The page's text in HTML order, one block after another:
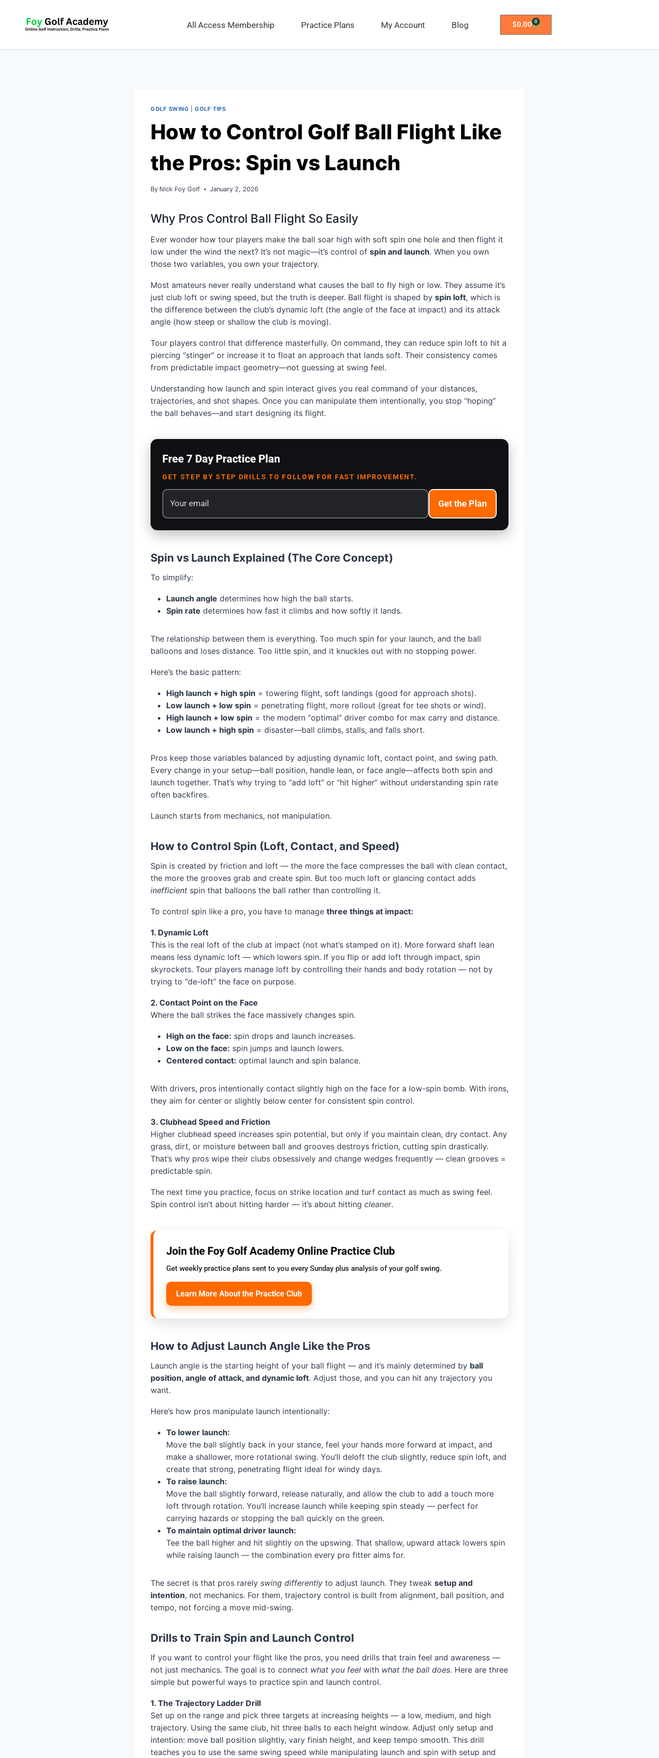
All Access Membership Practice Plans My Account Blog $0.00 0
GOLF SWING |GOLF TIPS
How to Control Golf Ball Flight Like
the Pros: Spin vs Launch
By Nick Foy Golf January 2, 2026
Why Pros Control Ball Flight So Easily
Ever wonder how tour players make the ball soar high with soft spin one hole and then flight it
low under the wind the next? It’s not magic—it’s control of spin and launch. When you own
those two variables, you own your trajectory.
Most amateurs never really understand what causes the ball to fly high or low. They assume it’s
just club loft or swing speed, but the truth is deeper. Ball flight is shaped by spin loft, which is
the difference between the club’s dynamic loft (the angle of the face at impact) and its attack
angle (how steep or shallow the club is moving).
Tour players control that difference masterfully. On command, they can reduce spin loft to hit a
piercing “stinger” or increase it to float an approach that lands soft. Their consistency comes
from predictable impact geometry—not guessing at swing feel.
Understanding how launch and spin interact gives you real command of your distances,
trajectories, and shot shapes. Once you can manipulate them intentionally, you stop “hoping”
the ball behaves—and start designing its flight.
Free 7 Day Practice Plan
GET STEP BY STEP DRILLS TO FOLLOW FOR FAST IMPROVEMENT.
Get the Plan
Spin vs Launch Explained (The Core Concept)
To simplify:
Launch angle determines how high the ball starts.
Spin rate determines how fast it climbs and how softly it lands.
The relationship between them is everything. Too much spin for your launch, and the ball
balloons and loses distance. Too little spin, and it knuckles out with no stopping power.
Here’s the basic pattern:
High launch + high spin = towering flight, soft landings (good for approach shots).
Low launch + low spin = penetrating flight, more rollout (great for tee shots or wind).
High launch + low spin = the modern “optimal” driver combo for max carry and distance.
Low launch + high spin = disaster—ball climbs, stalls, and falls short.
Pros keep those variables balanced by adjusting dynamic loft, contact point, and swing path.
Every change in your setup—ball position, handle lean, or face angle—affects both spin and
launch together. That’s why trying to “add loft” or “hit higher” without understanding spin rate
often backfires.
Launch starts from mechanics, not manipulation.
How to Control Spin (Loft, Contact, and Speed)
Spin is created by friction and loft — the more the face compresses the ball with clean contact,
the more the grooves grab and create spin. But too much loft or glancing contact adds
inefficient spin that balloons the ball rather than controlling it.
To control spin like a pro, you have to manage three things at impact:
1. Dynamic Loft
This is the real loft of the club at impact (not what’s stamped on it). More forward shaft lean
means less dynamic loft — which lowers spin. If you flip or add loft through impact, spin
skyrockets. Tour players manage loft by controlling their hands and body rotation — not by
trying to “de-loft” the face on purpose.
2. Contact Point on the Face
Where the ball strikes the face massively changes spin.
High on the face: spin drops and launch increases.
Low on the face: spin jumps and launch lowers.
Centered contact: optimal launch and spin balance.
With drivers, pros intentionally contact slightly high on the face for a low-spin bomb. With irons,
they aim for center or slightly below center for consistent spin control.
3. Clubhead Speed and Friction
Higher clubhead speed increases spin potential, but only if you maintain clean, dry contact. Any
grass, dirt, or moisture between ball and grooves destroys friction, cutting spin drastically.
That’s why pros wipe their clubs obsessively and change wedges frequently — clean grooves =
predictable spin.
The next time you practice, focus on strike location and turf contact as much as swing feel.
Spin control isn’t about hitting harder — it’s about hitting cleaner.
Join the Foy Golf Academy Online Practice Club
Get weekly practice plans sent to you every Sunday plus analysis of your golf swing.
Learn More About the Practice Club
How to Adjust Launch Angle Like the Pros
Launch angle is the starting height of your ball flight — and it’s mainly determined by ball
position, angle of attack, and dynamic loft. Adjust those, and you can hit any trajectory you
want.
Here’s how pros manipulate launch intentionally:
To lower launch:
Move the ball slightly back in your stance, feel your hands more forward at impact, and
make a shallower, more rotational swing. You’ll deloft the club slightly, reduce spin loft, and
create that strong, penetrating flight ideal for windy days.
To raise launch:
Move the ball slightly forward, release naturally, and allow the club to add a touch more
loft through rotation. You’ll increase launch while keeping spin steady — perfect for
carrying hazards or stopping the ball quickly on the green.
To maintain optimal driver launch:
Tee the ball higher and hit slightly on the upswing. That shallow, upward attack lowers spin
while raising launch — the combination every pro fitter aims for.
The secret is that pros rarely swing differently to adjust launch. They tweak setup and
intention, not mechanics. For them, trajectory control is built from alignment, ball position, and
tempo, not forcing a move mid-swing.
Drills to Train Spin and Launch Control
If you want to control your flight like the pros, you need drills that train feel and awareness —
not just mechanics. The goal is to connect what you feel with what the ball does. Here are three
simple but powerful ways to practice spin and launch control.
1. The Trajectory Ladder Drill
Set up on the range and pick three targets at increasing heights — a low, medium, and high
trajectory. Using the same club, hit three balls to each height window. Adjust only setup and
intention: move ball position slightly, vary finish height, and keep tempo smooth. This drill
teaches you to use the same swing speed while manipulating launch and spin with setup and